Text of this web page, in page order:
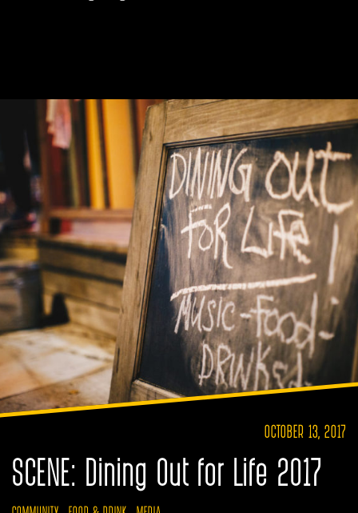
OCTOBER 13, 2017
SCENE: Dining Out for Life 2017